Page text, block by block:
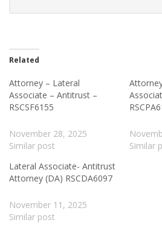
Related
Attorney – Lateral
Associate – Antitrust –
RSCSF6155
November 28, 2025
Similar post
Similar
Lateral Associate- Antitrust
Attorney (DA) RSCDA6097
November 11, 2025
Similar post